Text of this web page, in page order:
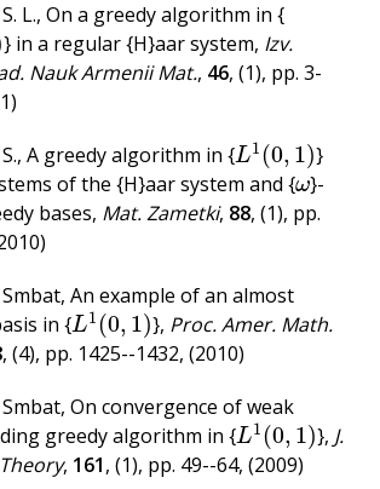
L., On a greedy algorithm in {
} in a regular {H}aar system, Izv.
Nauk Armenii Mat., 46, (1), pp. 3-
, A greedy algorithm in {L1(0, 1)
L1(0,1
}
of the {H}aar system and {ω
ω}-
bases, Mat. Zametki, 88, (1), pp.
, An example of an almost
in {L1(0, 1)
L1(0,1 }, Proc. Amer. Math.
, (4), pp. 1425--1432, (2010)
, On convergence of weak
greedy algorithm in {L1(0, 1)
L1(0,1 }, J.
, 161, (1), pp. 49--64, (2009)